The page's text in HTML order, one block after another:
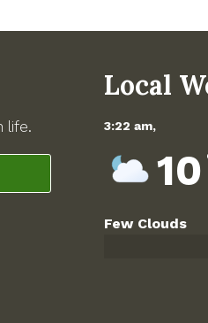
life.
Local
3:22 am,
10
Few Clouds